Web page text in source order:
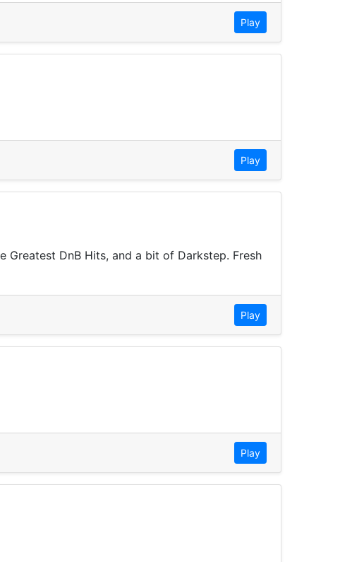
Play
Play
Greatest DnB Hits, and a bit of Darkstep. Fresh
Play
Play